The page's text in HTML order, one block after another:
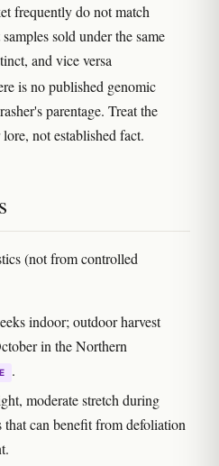
frequently do not match
sold under the same
and vice versa
is no published genomic
parentage. Treat the
not established fact.
(not from controlled
indoor; outdoor harvest
in the Northern
.
moderate stretch during
can benefit from defoliation